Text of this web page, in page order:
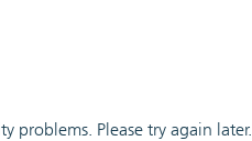
problems. Please try again later.